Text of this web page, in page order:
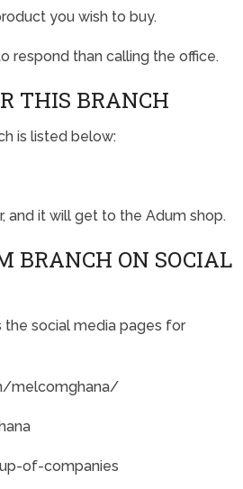
you wish to buy.
respond than calling the office.
THIS BRANCH
is listed below:
and it will get to the Adum shop.
BRANCH ON SOCIAL
social media pages for
melcomghana/
of-companies